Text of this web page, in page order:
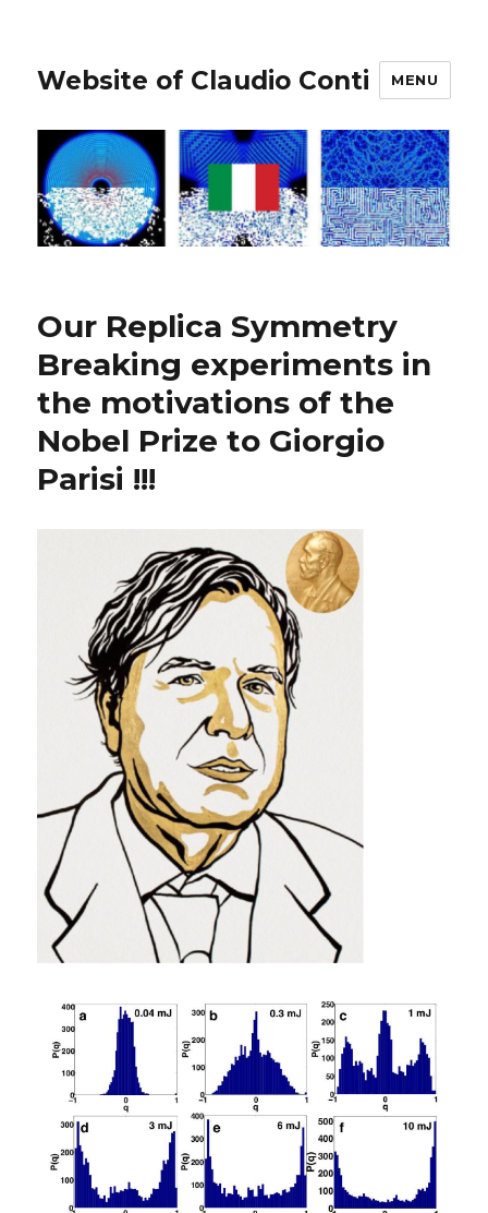
Website of Claudio Conti MENU
Our Replica Symmetry
Breaking experiments in
the motivations of the
Nobel Prize to Giorgio
Parisi !!!